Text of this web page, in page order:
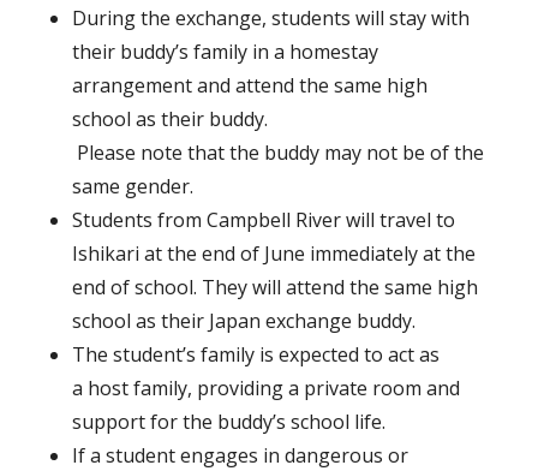
During the exchange, students will stay with
their buddy’s family in a homestay
arrangement and attend the same high
school as their buddy.
Please note that the buddy may not be of the
same gender.
Students from Campbell River will travel to
Ishikari at the end of June immediately at the
end of school. They will attend the same high
school as their Japan exchange buddy.
The student’s family is expected to act as
a host family, providing a private room and
support for the buddy’s school life.
If a student engages in dangerous or